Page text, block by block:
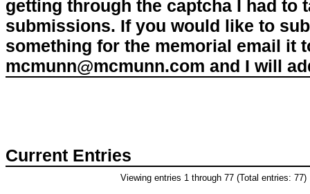
getting through the captcha I had to
submissions. If you would like to
something for the memorial email it
mcmunn@mcmunn.com and I will
Current Entries
Viewing entries 1 through 77 (Total entries: 77)